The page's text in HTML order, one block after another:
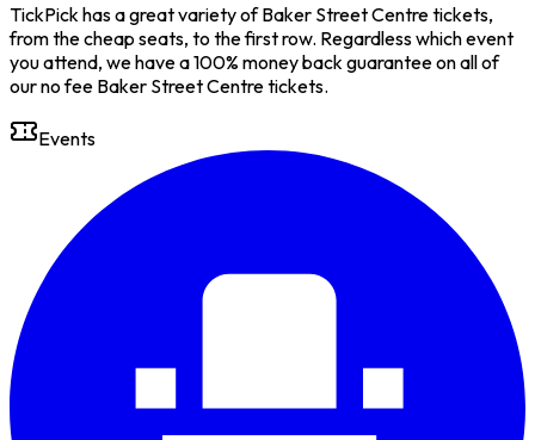
TickPick has a great variety of Baker Street Centre tickets,
from the cheap seats, to the first row. Regardless which event
you attend, we have a 100% money back guarantee on all of
our no fee Baker Street Centre tickets.
Events